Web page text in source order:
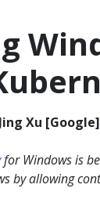
Xu
for Windows is
by allowing